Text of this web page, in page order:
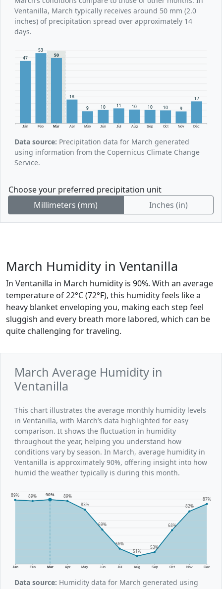
Ventanilla, March typically receives around 50 mm (2.0
inches) of precipitation spread over approximately 14
days.
Jan Feb Mar Apr May Jun Jul Aug Sep Oct Nov Dec
47
53
50
18
9 10 11 10 10 10 9
17
Data source: Precipitation data for March generated
using information from the Copernicus Climate Change
Service.
Choose your preferred precipitation unit
Millimeters (mm)
Inches (in)
March Humidity in Ventanilla
In Ventanilla in March humidity is 90%. With an average
temperature of 22°C (72°F), this humidity feels like a
heavy blanket enveloping you, making each step feel
sluggish and every breath more labored, which can be
quite challenging for traveling.
March Average Humidity in
Ventanilla
This chart illustrates the average monthly humidity levels
in Ventanilla, with March’s data highlighted for easy
comparison. It shows the fluctuation in humidity
throughout the year, helping you understand how
conditions vary by season. In March, average humidity in
Ventanilla is approximately 90%, offering insight into how
humid the weather typically is during this month.
Jan Feb Mar Apr May Jun Jul Aug Sep Oct Nov Dec
89% 89% 90%
89%
83%
69%
56%
51%
53%
68%
82%
87%
Data source: Humidity data for March generated using